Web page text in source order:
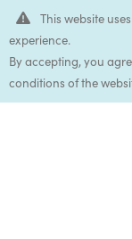
This website
experience.
By accepting, you
conditions of the